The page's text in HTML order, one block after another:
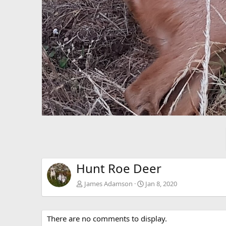
Hunt Roe Deer
James Adamson Jan 8, 2020
There are no comments to display.